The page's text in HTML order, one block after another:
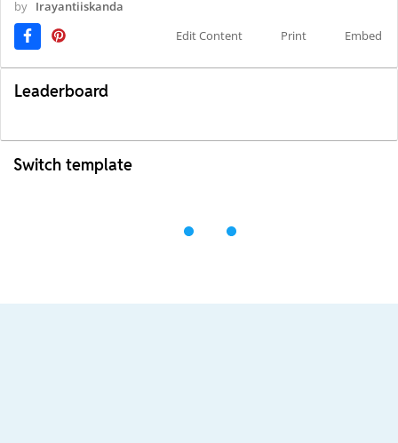
by Irayantiiskanda
Edit Content
Print Embed
Leaderboard
Switch template